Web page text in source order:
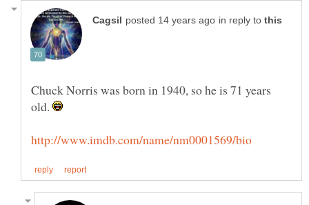
in reply to
Chuck Norris was born in 1940, so he is 71 years
old.